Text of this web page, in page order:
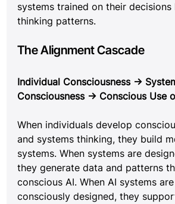
systems trained on their decisions
thinking patterns.
The Alignment Cascade
Individual Consciousness →
Consciousness → Conscious Use
When individuals develop
and systems thinking, they build
systems. When systems are
they generate data and patterns
conscious AI. When AI systems
consciously designed, they